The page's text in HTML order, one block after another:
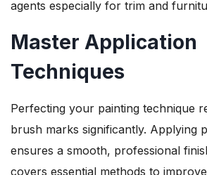
agents especially for trim and
Master Application
Techniques
Perfecting your painting technique
brush marks significantly. Applying
ensures a smooth, professional
covers essential methods to